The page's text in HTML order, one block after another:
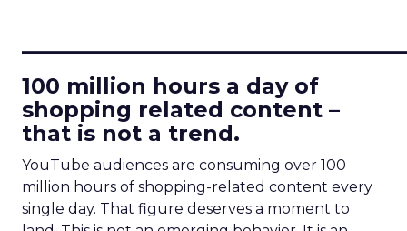
100 million hours a day of
shopping related content –
that is not a trend.
YouTube audiences are consuming over 100
million hours of shopping-related content every
single day. That figure deserves a moment to